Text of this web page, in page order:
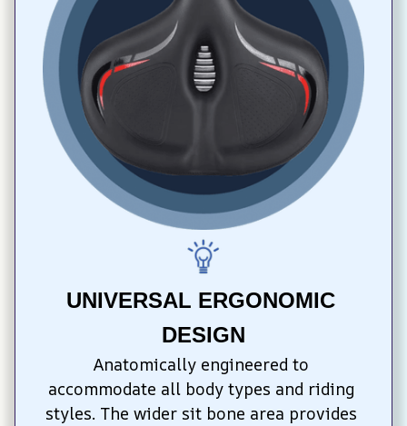
UNIVERSAL ERGONOMIC
DESIGN
Anatomically engineered to
accommodate all body types and riding
styles. The wider sit bone area provides